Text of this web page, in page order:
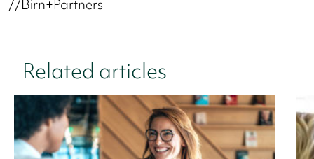
//Birn+Partners
Related articles